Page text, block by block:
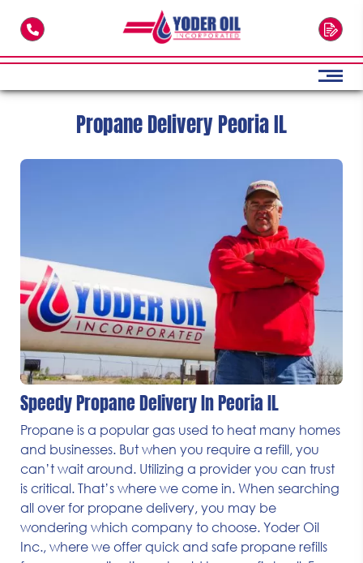
Propane Delivery Peoria IL
Speedy Propane Delivery In Peoria IL
Propane is a popular gas used to heat many homes
and businesses. But when you require a refill, you
can’t wait around. Utilizing a provider you can trust
is critical. That’s where we come in. When searching
all over for propane delivery, you may be
wondering which company to choose. Yoder Oil
Inc., where we offer quick and safe propane refills